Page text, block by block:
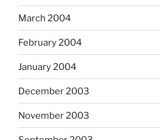
March 2004
February 2004
January 2004
December 2003
November 2003